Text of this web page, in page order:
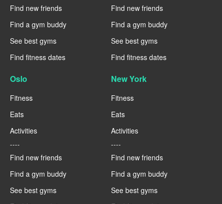
Find new friends
Find a gym buddy
See best gyms
Find fitness dates
Find new friends
Find a gym buddy
See best gyms
Find fitness dates
Oslo
Fitness
Eats
Activities
----
Find new friends
Find a gym buddy
See best gyms
New York
Fitness
Eats
Activities
----
Find new friends
Find a gym buddy
See best gyms